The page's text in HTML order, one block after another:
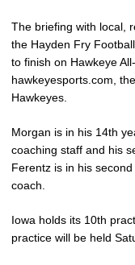
The briefing with local,
the Hayden Fry
to finish on Hawkeye
hawkeyesports.com,
Hawkeyes.
Morgan is in his 14th
coaching staff and his
Ferentz is in his
coach.
Iowa holds its 10th
practice will be held